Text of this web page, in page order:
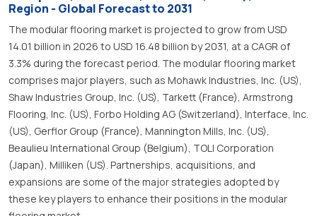
Region - Global Forecast to 2031
The modular flooring market is projected to grow from USD
14.01 billion in 2026 to USD 16.48 billion by 2031, at a CAGR of
3.3% during the forecast period. The modular flooring market
comprises major players, such as Mohawk Industries, Inc. (US),
Shaw Industries Group, Inc. (US), Tarkett (France), Armstrong
Flooring, Inc. (US), Forbo Holding AG (Switzerland), Interface, Inc.
(US), Gerflor Group (France), Mannington Mills, Inc. (US),
Beaulieu International Group (Belgium), TOLI Corporation
(Japan), Milliken (US). Partnerships, acquisitions, and
expansions are some of the major strategies adopted by
these key players to enhance their positions in the modular